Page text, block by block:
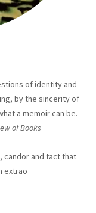
of identity and
by the sincerity of
a memoir can be.
of Books
candor and tact that
extrao